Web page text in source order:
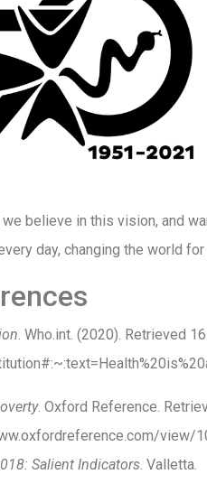
we believe in this vision, and
day, changing the world
. Who.int. (2020). Retrieved
. Oxford Reference.
view/
Salient Indicators. Valletta.